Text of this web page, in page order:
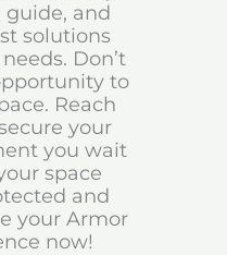
guide, and
solutions
Don’t
to
Reach
your
you wait
space
and
your Armor
now!